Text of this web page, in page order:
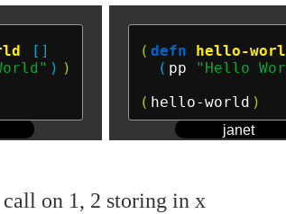
[]
) )
( defn hello-
( pp "Hello
( hello-world )
janet
on 1, 2 storing in x